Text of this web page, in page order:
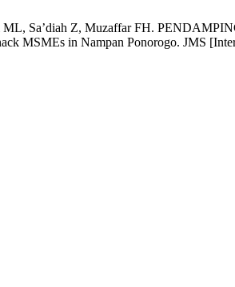
ML, Sa’diah Z, Muzaffar FH.
MSMEs in Nampan Ponorogo. JMS